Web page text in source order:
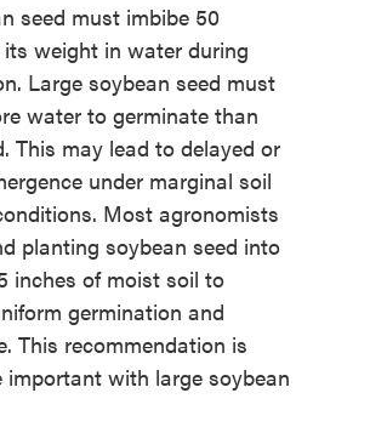
seed must imbibe 50
weight in water during
Large soybean seed must
water to germinate than
This may lead to delayed or
under marginal soil
Most agronomists
planting soybean seed into
inches of moist soil to
germination and
This recommendation is
important with large soybean